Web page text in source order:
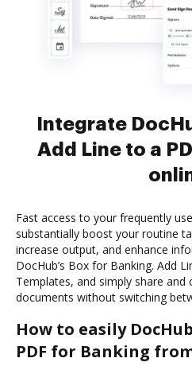
Integrate
Add Line to a
Fast access to your frequently
substantially boost your routine
increase output, and enhance
DocHub’s Box for Banking. Add
Templates, and simply share
documents without switching
How to easily
PDF for Banking